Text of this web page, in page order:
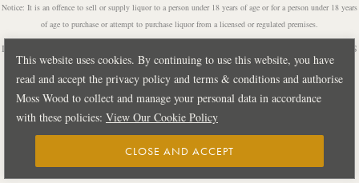
This website uses cookies. By continuing to use this website, you have
read and accept the privacy policy and terms & conditions and authorise
Moss Wood to collect and manage your personal data in accordance
with these policies: View Our Cookie Policy
CLOSE AND ACCEPT
Notice: It is an offence to sell or supply liquor to a person under 18 years of age or for a person under 18 years
of age to purchase or attempt to purchase liquor from a licensed or regulated premises.
Design by
FRANCES
ANDRIJICH & BEN DELFS